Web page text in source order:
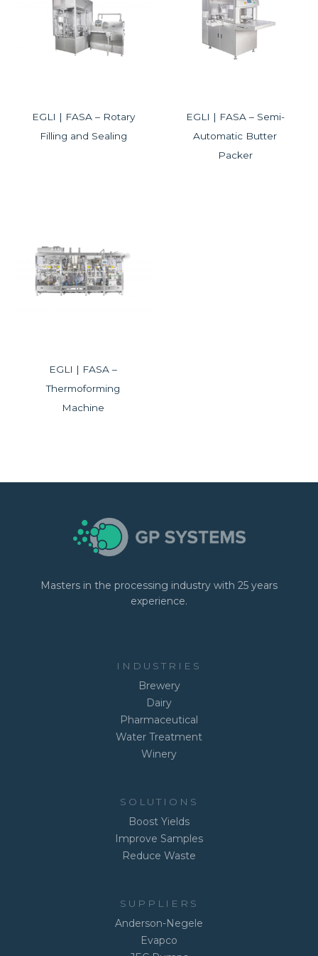
EGLI | FASA – Rotary
Filling and Sealing
EGLI | FASA – Semi-
Automatic Butter
Packer
EGLI | FASA –
Thermoforming
Machine
Masters in the processing industry with 25 years
experience.
INDUSTRIES
Brewery
Dairy
Pharmaceutical
Water Treatment
Winery
SOLUTIONS
Boost Yields
Improve Samples
Reduce Waste
SUPPLIERS
Anderson-Negele
Evapco